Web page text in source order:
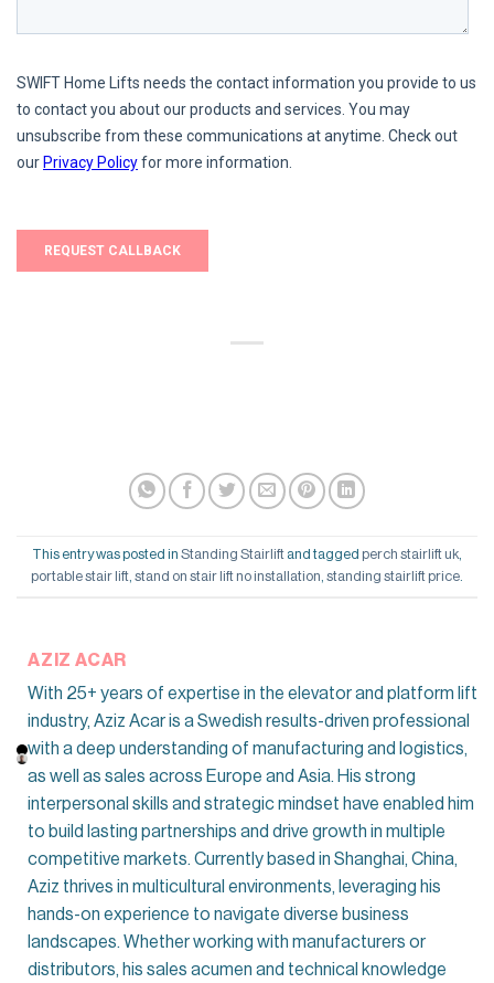
This entry was posted in Standing Stairlift and tagged perch stairlift uk
portable stair lift stand on stair lift no installation standing stairlift price
AZIZ ACAR
With 25+ years of expertise in the elevator and platform lift
industry, Aziz Acar is a Swedish results-driven professional
with a deep understanding of manufacturing and logistics,
as well as sales across Europe and Asia. His strong
interpersonal skills and strategic mindset have enabled him
to build lasting partnerships and drive growth in multiple
competitive markets. Currently based in Shanghai, China,
Aziz thrives in multicultural environments, leveraging his
hands-on experience to navigate diverse business
landscapes. Whether working with manufacturers or
distributors, his sales acumen and technical knowledge